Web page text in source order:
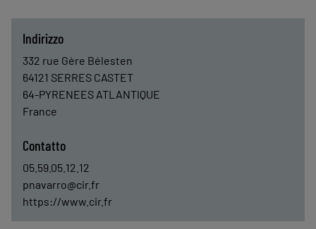
Indirizzo
332 rue Gère Bélesten
64121 SERRES CASTET
64-PYRENEES ATLANTIQUE
France
Contatto
05.59.05.12.12
pnavarro@cir.fr
https://www.cir.fr